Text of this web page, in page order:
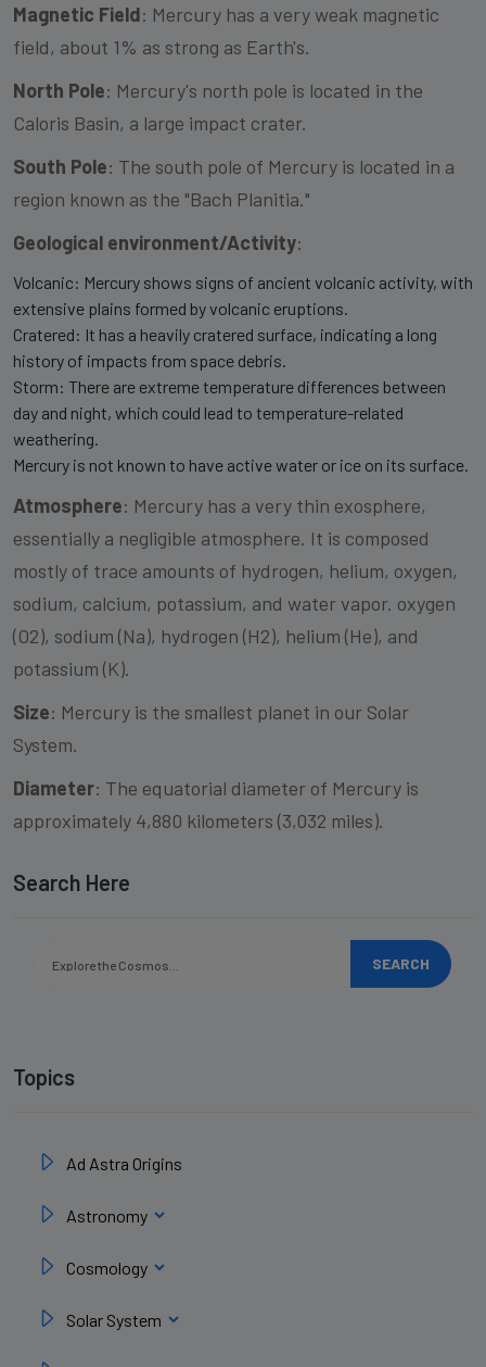
Magnetic Field: Mercury has a very weak magnetic
field, about 1% as strong as Earth's.
North Pole: Mercury's north pole is located in the
Caloris Basin, a large impact crater.
South Pole: The south pole of Mercury is located in a
region known as the "Bach Planitia."
Geological environment/Activity:
Volcanic: Mercury shows signs of ancient volcanic activity, with
extensive plains formed by volcanic eruptions.
Cratered: It has a heavily cratered surface, indicating a long
history of impacts from space debris.
Storm: There are extreme temperature differences between
day and night, which could lead to temperature-related
weathering.
Mercury is not known to have active water or ice on its surface.
Atmosphere: Mercury has a very thin exosphere,
essentially a negligible atmosphere. It is composed
mostly of trace amounts of hydrogen, helium, oxygen,
sodium, calcium, potassium, and water vapor. oxygen
(O2), sodium (Na), hydrogen (H2), helium (He), and
potassium (K).
Size: Mercury is the smallest planet in our Solar
System.
Diameter: The equatorial diameter of Mercury is
approximately 4,880 kilometers (3,032 miles).
Search Here
SEARCH
Topics
Ad Astra Origins
Astronomy
Cosmology
Solar System